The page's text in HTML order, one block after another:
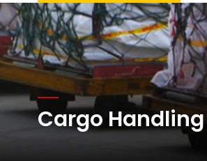
Cargo Handling